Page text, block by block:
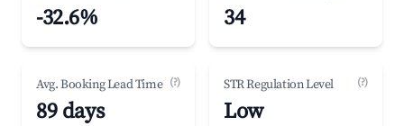
-32.6% 34
Avg. Booking Lead Time (?)
89 days
STR Regulation Level (?)
Low